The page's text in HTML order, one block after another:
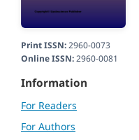
Print ISSN:2960-0073
Online ISSN:2960-0081
Information
For Readers
For Authors